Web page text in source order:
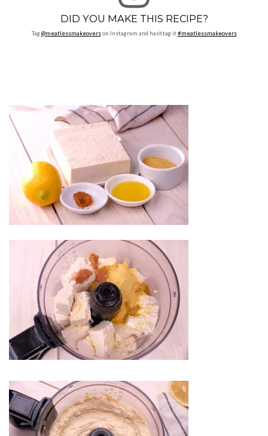
DID YOU MAKE THIS RECIPE?
Tag @meatlessmakeoverson Instagram and hashtag it#meatlessmakeovers